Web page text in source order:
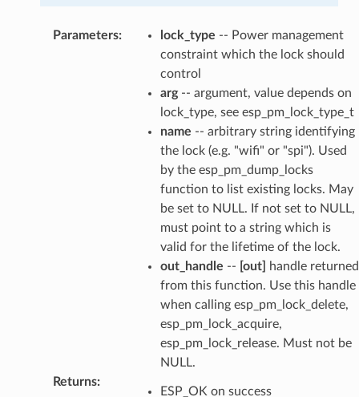
Parameters: lock_type -- Power management
constraint which the lock should
control
arg-- argument, value depends on
lock_type, see esp_pm_lock_type_t
name -- arbitrary string identifying
the lock (e.g. "wifi" or "spi"). Used
by the esp_pm_dump_locks
function to list existing locks. May
be set to NULL. If not set to NULL,
must point to a string which is
valid for the lifetime of the lock.
out_handle -- [out]
handle returned
from this function. Use this handle
when calling esp_pm_lock_delete,
esp_pm_lock_acquire,
esp_pm_lock_release. Must not be
NULL.
Returns:
ESP_OK on success